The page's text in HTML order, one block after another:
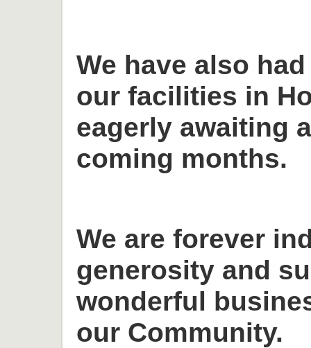
We have also
our facilities in
eagerly awaiting
coming months.
We are forever
generosity and
wonderful
our Community.